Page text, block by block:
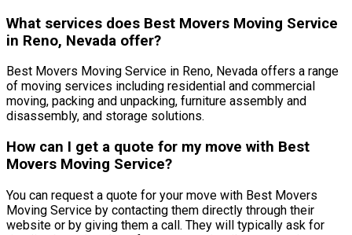
What services does Best Movers Moving Service
in Reno, Nevada offer?
Best Movers Moving Service in Reno, Nevada offers a range
of moving services including residential and commercial
moving, packing and unpacking, furniture assembly and
disassembly, and storage solutions.
How can I get a quote for my move with Best
Movers Moving Service?
You can request a quote for your move with Best Movers
Moving Service by contacting them directly through their
website or by giving them a call. They will typically ask for